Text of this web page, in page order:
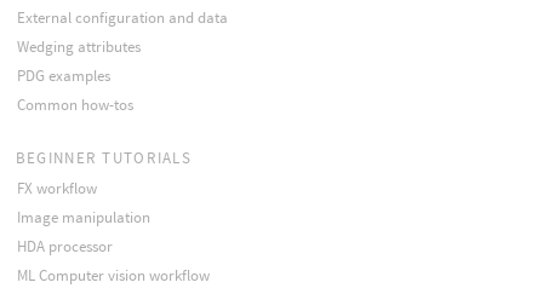
External configuration and data
Wedging attributes
PDG examples
Common how-tos
BEGINNER TUTORIALS
FX workflow
Image manipulation
HDA processor
ML Computer vision workflow